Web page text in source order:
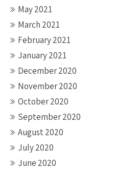
May 2021
March 2021
February 2021
January 2021
December 2020
November 2020
October 2020
September 2020
August 2020
July 2020
June 2020